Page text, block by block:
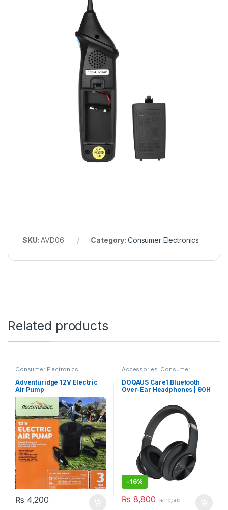
SKU:AVD06 Category: Consumer Electronics
Related products
Consumer Electronics
Adventuridge 12V Electric
Air Pump
₨ 4,200
Accessories, Consumer
Accessories
DOQAUS Care1 Bluetooth
Over-Ear Headphones | 90H
Fi Stereo Bass | 3 EQ Modes |
Foldable Design | Soft
Earpads & Built-in Mic
-16%
₨ 8,800 ₨10,500